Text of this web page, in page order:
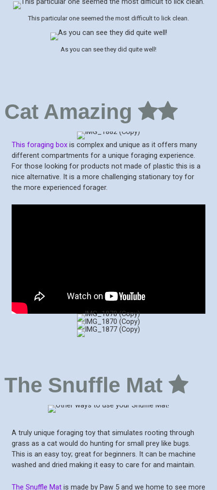
This particular one seemed the most difficult to lick clean.
As you can see they did quite well!
Cat Amazing
This foraging box is complex and unique as it offers many
different compartments for a unique foraging experience.
For those looking for products not made of plastic this is a
nice alternative. It is a more challenging stationary toy for
the more experienced forager.
The Snuffle Mat
A truly unique foraging toy that simulates rooting through
grass as a cat would do hunting for small prey like bugs.
This is an easy toy; great for beginners. It can be machine
washed and dried making it easy to care for and maintain.
The Snuffle Mat is made by Paw 5 and we home to see more